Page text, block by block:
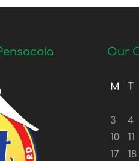
Our
M T
3
4
10
11
17
18